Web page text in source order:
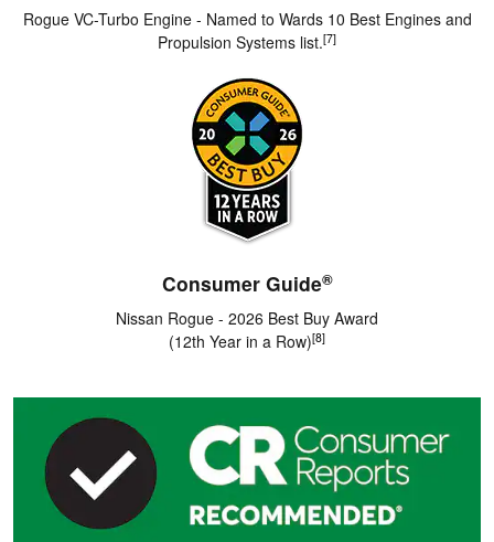
Rogue VC-Turbo Engine - Named to Wards 10 Best Engines and
Propulsion Systems list.[7]
Consumer Guide®
Nissan Rogue - 2026 Best Buy Award
(12th Year in a Row)[8]